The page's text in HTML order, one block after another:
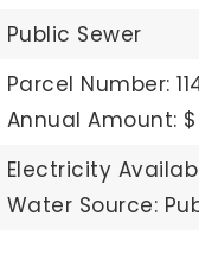
Public Sewer
Parcel Number:
Annual Amount:
Electricity
Water Source: